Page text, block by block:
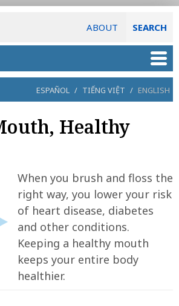
ABOUT SEARCH
ESPAÑOL / TIẾNG VIỆT / ENGLISH
Healthy
When you brush and floss the
right way, you lower your risk
of heart disease, diabetes
and other conditions.
Keeping a healthy mouth
keeps your entire body
healthier.